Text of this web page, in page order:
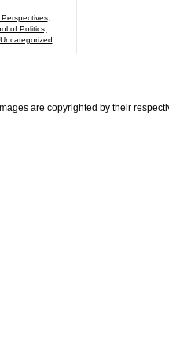
,
of Politics,
Uncategorized
are copyrighted by their